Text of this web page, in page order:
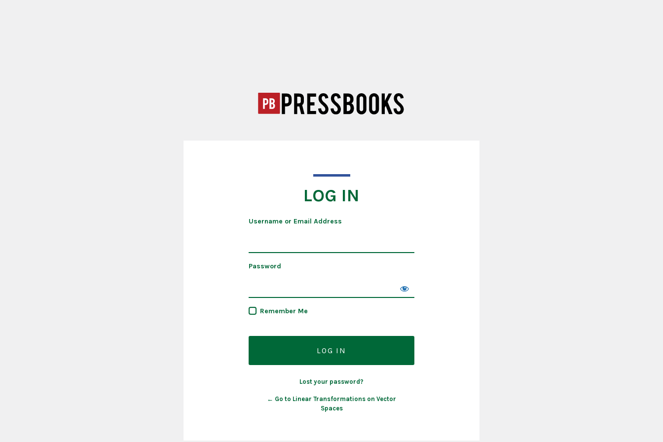
LOG IN
Username or Email Address
Password
Remember Me
Lost your password?
← Go to Linear Transformations on Vector
Spaces